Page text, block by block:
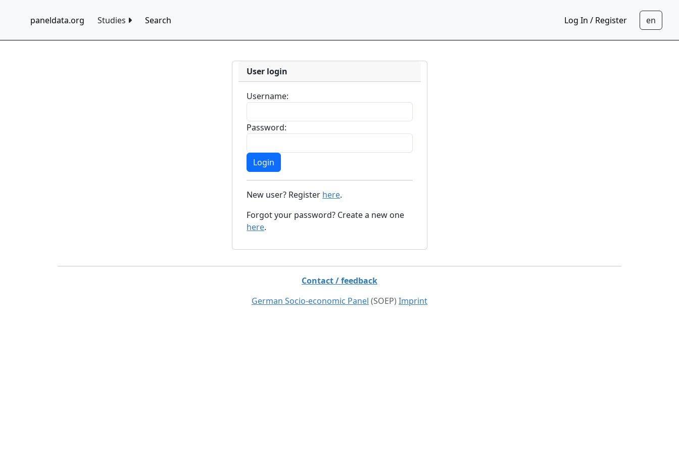
paneldata.org Studies Search Log In / Register
User login
Username:
Password:
New user? Register here.
Forgot your password? Create a new one
here.
Contact / feedback
German Socio-economic Panel (SOEP) Imprint